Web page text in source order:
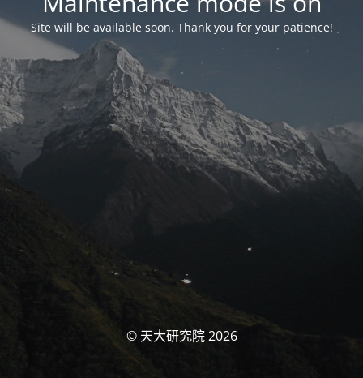
Site will be available soon. Thank you for your patience!
© 天大研究院 2026